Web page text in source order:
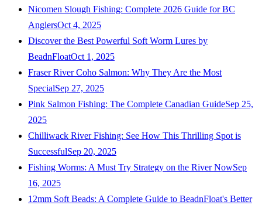
Nicomen Slough Fishing: Complete 2026 Guide for BC
AnglersOct 4, 2025
Discover the Best Powerful Soft Worm Lures by
BeadnFloatOct 1, 2025
Fraser River Coho Salmon: Why They Are the Most
SpecialSep 27, 2025
Pink Salmon Fishing: The Complete Canadian GuideSep 25,
2025
Chilliwack River Fishing: See How This Thrilling Spot is
SuccessfulSep 20, 2025
Fishing Worms: A Must Try Strategy on the River NowSep
16, 2025
12mm Soft Beads: A Complete Guide to BeadnFloat's Better